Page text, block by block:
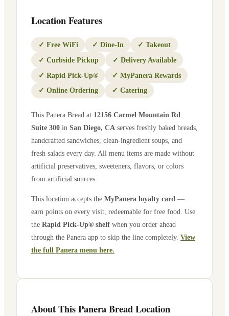
Location Features
✓ Free WiFi ✓ Dine-In ✓ Takeout
✓ Curbside Pickup ✓ Delivery Available
✓ Rapid Pick-Up® ✓ MyPanera Rewards
✓ Online Ordering ✓ Catering
This Panera Bread at 12156 Carmel Mountain Rd
Suite 300 in San Diego, CA serves freshly baked breads,
handcrafted sandwiches, clean-ingredient soups, and
fresh salads every day. All menu items are made without
artificial preservatives, sweeteners, flavors, or colors
from artificial sources.
This location accepts the MyPanera loyalty card —
earn points on every visit, redeemable for free food. Use
the Rapid Pick-Up® shelf when you order ahead
through the Panera app to skip the line completely. View
the full Panera menu here.
About This Panera Bread Location